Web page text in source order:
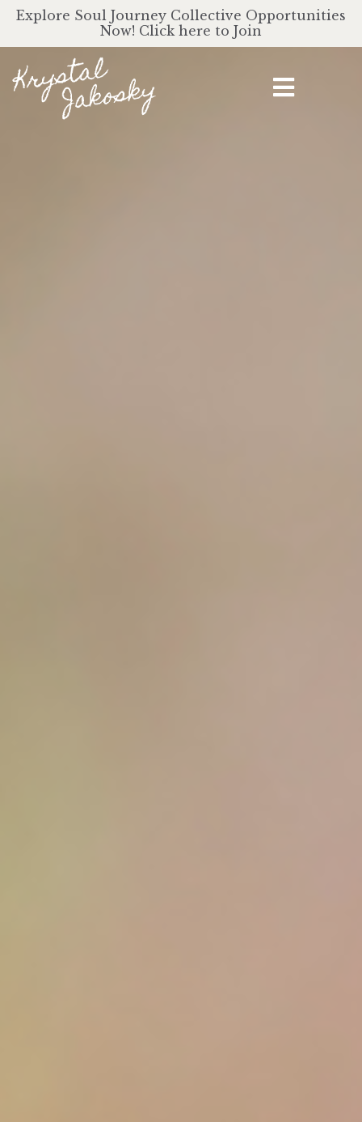
Explore Soul Journey Collective Opportunities
Now! Click here to Join